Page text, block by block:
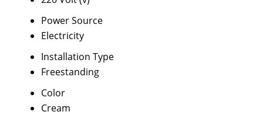
Power Source
Electricity
Installation Type
Freestanding
Color
Cream